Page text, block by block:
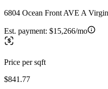
6804 Ocean Front AVE A
Est. payment: $15,266/mo
Price per sqft
$841.77